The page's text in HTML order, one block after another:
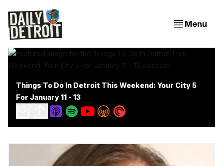
Menu
Things To Do In Detroit This Weekend: Your City 5
For January 11 - 13